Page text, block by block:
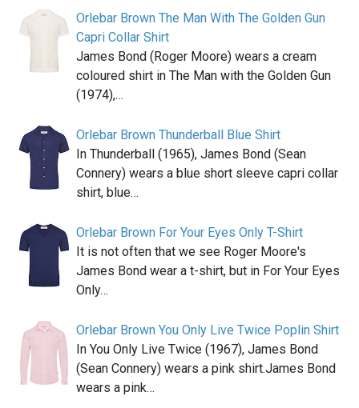
Orlebar Brown The Man With The Golden Gun
Capri Collar Shirt
James Bond (Roger Moore) wears a cream
coloured shirt in The Man with the Golden Gun
(1974),…
Orlebar Brown Thunderball Blue Shirt
In Thunderball (1965), James Bond (Sean
Connery) wears a blue short sleeve capri collar
shirt, blue…
Orlebar Brown For Your Eyes Only T-Shirt
It is not often that we see Roger Moore's
James Bond wear a t-shirt, but in For Your Eyes
Only…
Orlebar Brown You Only Live Twice Poplin Shirt
In You Only Live Twice (1967), James Bond
(Sean Connery) wears a pink shirt.James Bond
wears a pink…